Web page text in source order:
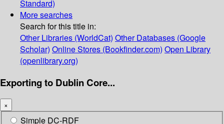
Standard)
More searches
Search for this title in:
Other Libraries (WorldCat) Other Databases (Google
Scholar) Online Stores (Bookfinder.com) Open Library
(openlibrary.org)
Exporting to Dublin Core...
×
Simple DC-RDF